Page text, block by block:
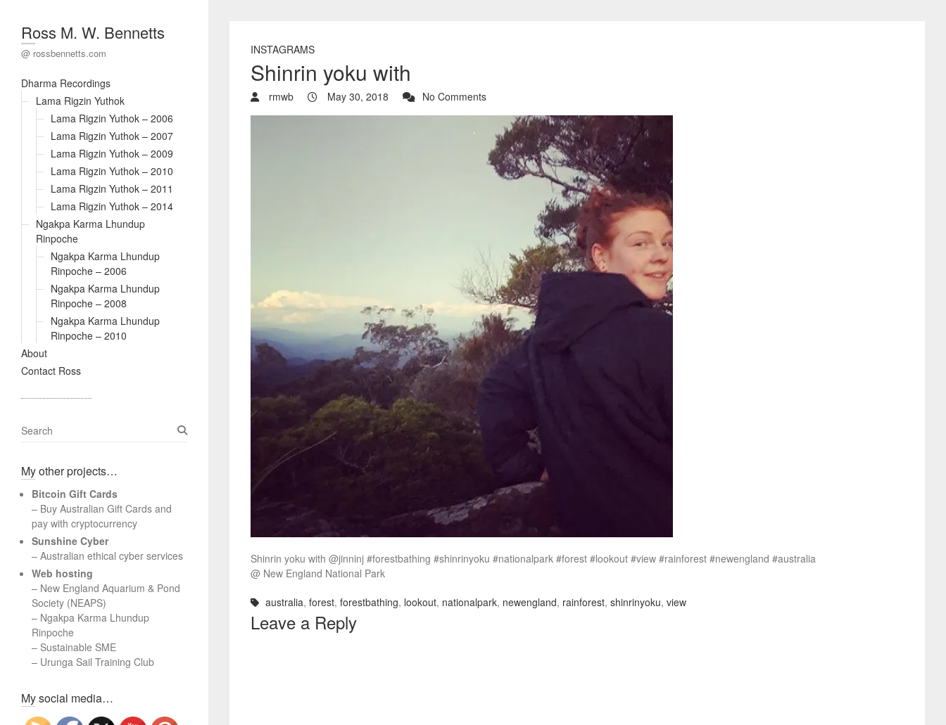
Ross M. W. Bennetts
@ rossbennetts.com
Dharma Recordings
Lama Rigzin Yuthok
Lama Rigzin Yuthok – 2006
Lama Rigzin Yuthok – 2007
Lama Rigzin Yuthok – 2009
Lama Rigzin Yuthok – 2010
Lama Rigzin Yuthok – 2011
Lama Rigzin Yuthok – 2014
Ngakpa Karma Lhundup
Rinpoche
Ngakpa Karma Lhundup
Rinpoche – 2006
Ngakpa Karma Lhundup
Rinpoche – 2008
Ngakpa Karma Lhundup
Rinpoche – 2010
About
Contact Ross
INSTAGRAMS
Shinrin yoku with
rmwb May 30, 2018 No Comments
Shinrin yoku with @jinninj #forestbathing #shinrinyoku #nationalpark #forest #lookout #view #rainforest #newengland #australia
@ New England National Park
australia, forest, forestbathing, lookout, nationalpark, newengland, rainforest, shinrinyoku, view
Leave a Reply
S
e
r
h
My other projects…
Bitcoin Gift Cards
– Buy Australian Gift Cards and
pay with cryptocurrency
Sunshine Cyber
– Australian ethical cyber services
Web hosting
– New England Aquarium & Pond
Society (NEAPS)
– Ngakpa Karma Lhundup
Rinpoche
– Sustainable SME
– Urunga Sail Training Club
My social media…